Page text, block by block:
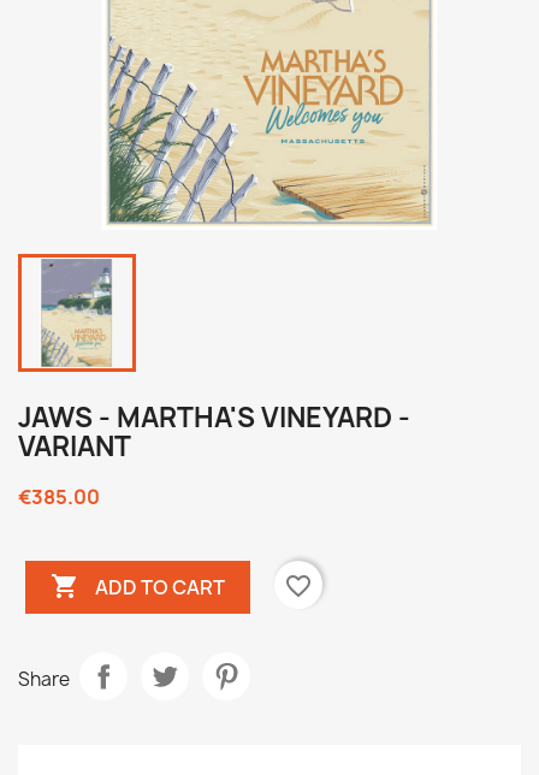
JAWS - MARTHA'S VINEYARD -
VARIANT
€385.00
 ADD TO CART favorite_border
Share